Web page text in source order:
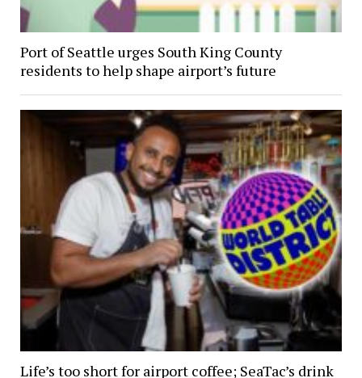
Port of Seattle urges South King County
residents to help shape airport’s future
Life’s too short for airport coffee; SeaTac’s drink